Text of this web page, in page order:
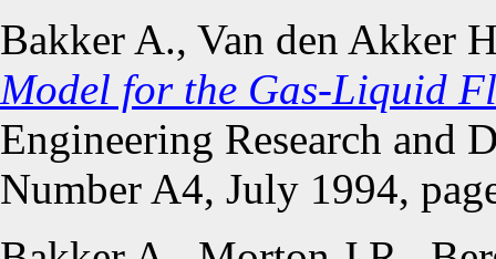
Bakker A., Van den Akker
Model for the Gas-Liquid
Engineering Research and
Number A4, July 1994,